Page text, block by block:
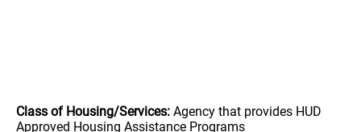
Class of Housing/Services: Agency that provides HUD
Approved Housing Assistance Programs